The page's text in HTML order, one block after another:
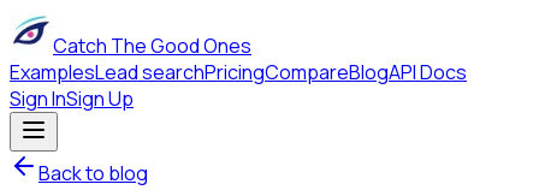
Catch The Good Ones
ExamplesLead searchPricingCompareBlogAPI Docs
Sign InSign Up
Back to blog